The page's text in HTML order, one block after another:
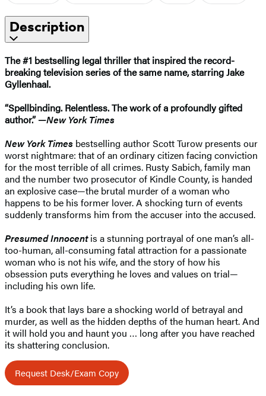
Description
The #1 bestselling legal thriller that inspired the record-
breaking television series of the same name, starring Jake
Gyllenhaal.
“Spellbinding. Relentless. The work of a profoundly gifted
author.” —New York Times
New York Times bestselling author Scott Turow presents our
worst nightmare: that of an ordinary citizen facing conviction
for the most terrible of all crimes. Rusty Sabich, family man
and the number two prosecutor of Kindle County, is handed
an explosive case—the brutal murder of a woman who
happens to be his former lover. A shocking turn of events
suddenly transforms him from the accuser into the accused.
Presumed Innocentis a stunning portrayal of one man’s all-
too-human, all-consuming fatal attraction for a passionate
woman who is not his wife, and the story of how his
obsession puts everything he loves and values on trial—
including his own life.
It’s a book that lays bare a shocking world of betrayal and
murder, as well as the hidden depths of the human heart. And
it will hold you and haunt you … long after you have reached
its shattering conclusion.
Request Desk/Exam Copy